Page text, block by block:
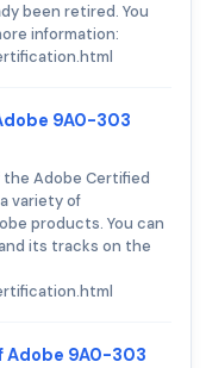
been retired. You
information:
9A0-303
the Adobe Certified
variety of
products. You can
its tracks on the
Adobe 9A0-303